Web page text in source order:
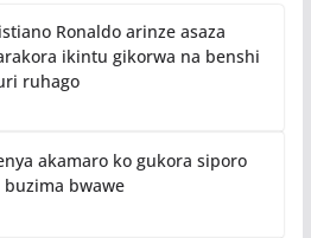
Ronaldo arinze asaza
ikintu gikorwa na benshi
ruhago
akamaro ko gukora siporo
buzima bwawe